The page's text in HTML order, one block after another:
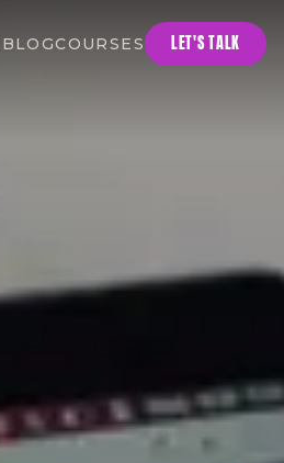
BLOGCOURSES LET'S TALK